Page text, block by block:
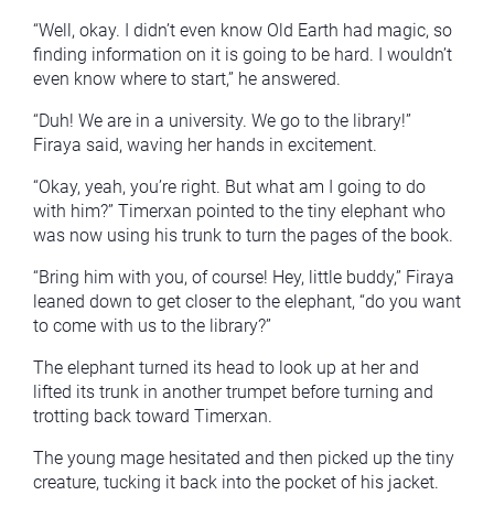
“Well, okay. I didn’t even know Old Earth had magic, so
finding information on it is going to be hard. I wouldn’t
even know where to start,” he answered.
“Duh! We are in a university. We go to the library!”
Firaya said, waving her hands in excitement.
“Okay, yeah, you’re right. But what am I going to do
with him?” Timerxan pointed to the tiny elephant who
was now using his trunk to turn the pages of the book.
“Bring him with you, of course! Hey, little buddy,” Firaya
leaned down to get closer to the elephant, “do you want
to come with us to the library?”
The elephant turned its head to look up at her and
lifted its trunk in another trumpet before turning and
trotting back toward Timerxan.
The young mage hesitated and then picked up the tiny
creature, tucking it back into the pocket of his jacket.